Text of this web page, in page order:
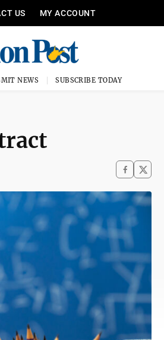
US MY ACCOUNT
NEWS SUBSCRIBE TODAY